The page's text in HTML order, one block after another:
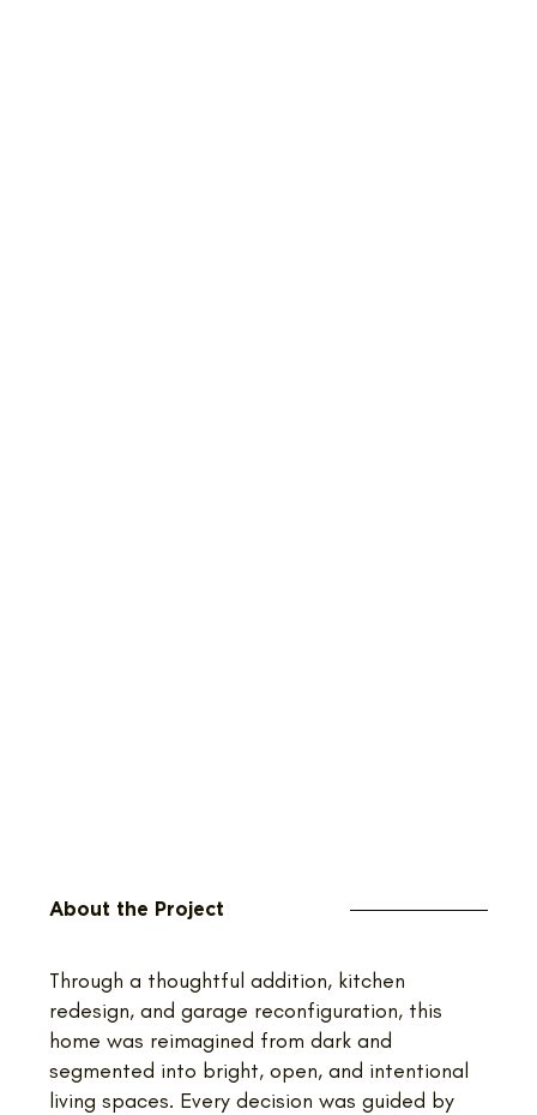
About the Project
Through a thoughtful addition, kitchen
redesign, and garage reconfiguration, this
home was reimagined from dark and
segmented into bright, open, and intentional
living spaces. Every decision was guided by